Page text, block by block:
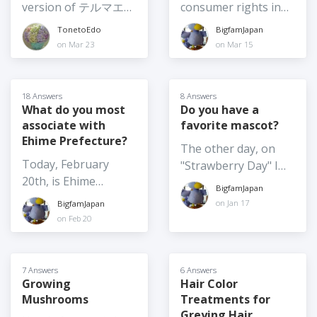
at least to earlier in
summer, such as
June 4) Moving
summer festivals
possible for the
larger festivals
especially those with
large floats etc. but
maybe they could
shift some elements
indoors
given any thought
to? (What might
make you consider
so, which one?
home again soon,
and I want to get
food omiyage for
where my son is
about to finish a one-
year exchange. I
your thoughts on the
BEST Japanese food
omiyage around this
year! And / or the
time you are going
home because it's
always a big hit? I
version of テルマエ・
ロマエ Thermae
Romae (2012) was
shot at
Kyonan Town, Chiba
Prefecture. It's one
of my favourite
getaways for hiking,
the temple complex,
and catching sea
breezes. The movie is
hilarious and
heartwarming. Which
recommend, and are
the filming locations
TonetoEdo
on Mar 23
consumer rights in
Japan? And if so,
would you be willing
to share anything
example, what is the
policy on returns? I
am very familiar with
my consumer rights
in my home country,
and they are very
widely publicized
back home, but
readily available here.
Or is that just me?
BigfamJapan
on Mar 15
18 Answers
What do you most
associate with
Ehime Prefecture?
Today, February
20th, is Ehime
Prefecture Day. What
do you most
associate with Ehime
the very first thing
that comes to mind
when I say "Ehime
BigfamJapan
on Feb 20
8 Answers
Do you have a
favorite mascot?
The other day, on
"Strawberry Day" I
wrote about
"Yoshimin", the
Yoshimi. I thought it
introduce a few
others, so I've just
written about
BigfamJapan
on Jan 17
7 Answers
Growing
Mushrooms
6 Answers
Hair Color
Treatments for